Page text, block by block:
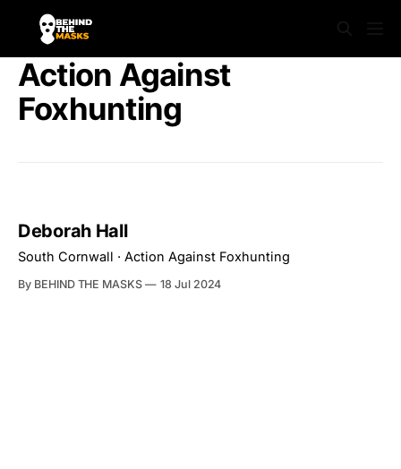
Action Against
Foxhunting
Deborah Hall
South Cornwall · Action Against Foxhunting
By BEHIND THE MASKS 18 Jul 2024